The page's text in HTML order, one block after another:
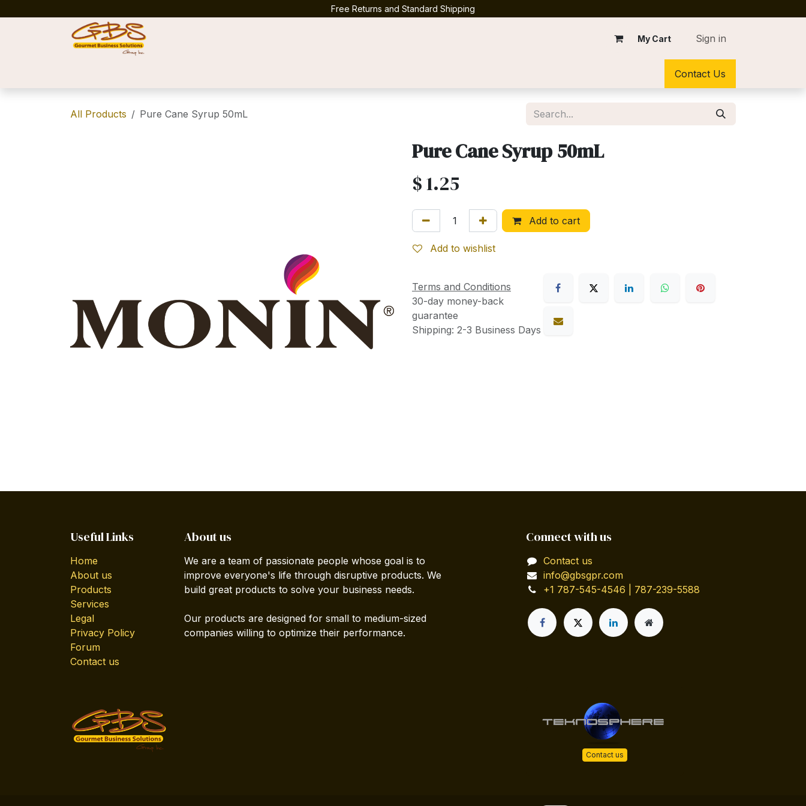
Free Returns and Standard Shipping
My Cart Sign in
Contact Us
All Products Pure Cane Syrup 50mL
Pure Cane Syrup 50mL
$1.25
Add to cart
Add to wishlist
Terms and Conditions
30-day money-back
guarantee
Shipping: 2-3 Business Days
Useful Links
Home
About us
Products
Services
Legal
Privacy Policy
Forum
Contact us
About us
We are a team of passionate people whose goal is to
improve everyone's life through disruptive products. We
build great products to solve your business needs.
Our products are designed for small to medium-sized
companies willing to optimize their performance.
Connect with us
Contact us
info@gbsgpr.com
+1 787-545-4546 | 787-239-5588
Contact us